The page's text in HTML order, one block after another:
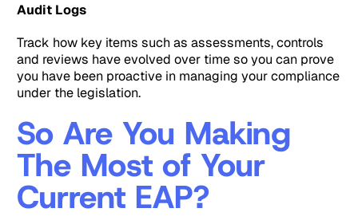
Audit Logs
Track how key items such as assessments, controls
and reviews have evolved over time so you can prove
you have been proactive in managing your compliance
under the legislation.
So Are You Making
The Most of Your
Current EAP?